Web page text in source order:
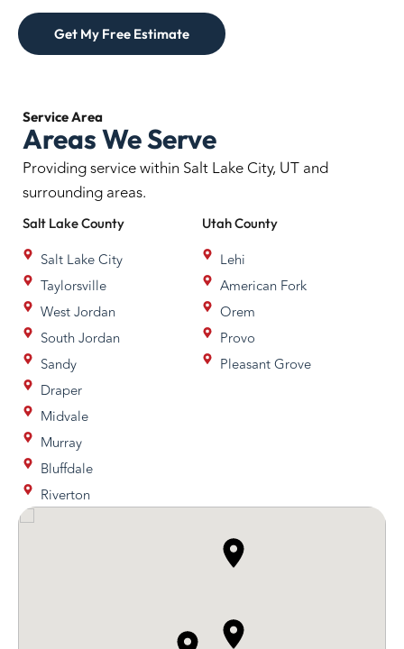
Get My Free Estimate
ServiceArea
Areas We Serve
Providing service within Salt Lake City, UT and
surrounding areas.
Salt LakeCounty
Salt Lake City
Taylorsville
West Jordan
South Jordan
Sandy
Draper
Midvale
Murray
Bluffdale
Riverton
UtahCounty
Lehi
American Fork
Orem
Provo
Pleasant Grove